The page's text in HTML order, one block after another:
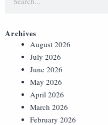
Archives
August 2026
July 2026
June 2026
May 2026
April 2026
March 2026
February 2026